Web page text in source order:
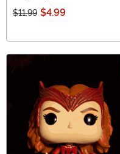
$11.99 $4.99